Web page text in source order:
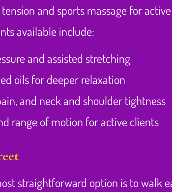
and sports massage for
available include:
and assisted stretching
oils for deeper relaxation
and neck and shoulder tightness
range of motion for active clients
straightforward option is to walk